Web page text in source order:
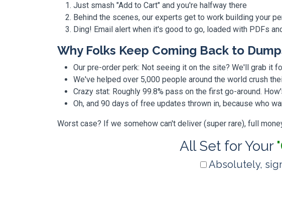
Just smash "Add to Cart" and you're halfway there
Behind the scenes, our experts get to work building your
Ding! Email alert when it's good to go, loaded with PDFs
Why Folks Keep Coming Back to
Our pre-order perk: Not seeing it on the site? We'll grab it
We've helped over 5,000 people around the world crush
Crazy stat: Roughly 99.8% pass on the first go-around.
Oh, and 90 days of free updates thrown in, because who
Worst case? If we somehow can't deliver (super rare), full
All Set for Your
Absolutely,